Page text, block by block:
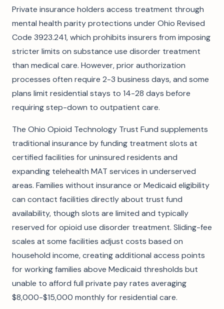
Private insurance holders access treatment through
mental health parity protections under Ohio Revised
Code 3923.241, which prohibits insurers from imposing
stricter limits on substance use disorder treatment
than medical care. However, prior authorization
processes often require 2-3 business days, and some
plans limit residential stays to 14-28 days before
requiring step-down to outpatient care.
The Ohio Opioid Technology Trust Fund supplements
traditional insurance by funding treatment slots at
certified facilities for uninsured residents and
expanding telehealth MAT services in underserved
areas. Families without insurance or Medicaid eligibility
can contact facilities directly about trust fund
availability, though slots are limited and typically
reserved for opioid use disorder treatment. Sliding-fee
scales at some facilities adjust costs based on
household income, creating additional access points
for working families above Medicaid thresholds but
unable to afford full private pay rates averaging
$8,000-$15,000 monthly for residential care.